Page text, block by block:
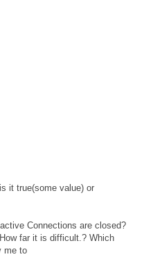
it true(some value) or
Connections are closed?
far it is difficult.? Which
me to